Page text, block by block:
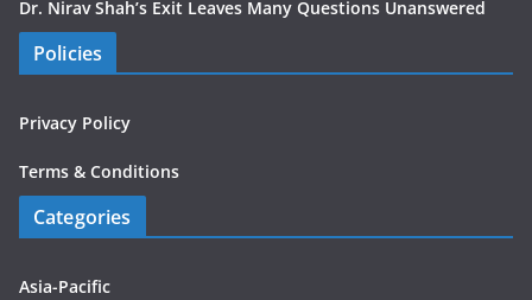
Dr. Nirav Shah’s Exit Leaves Many Questions Unanswered
Policies
Privacy Policy
Terms & Conditions
Categories
Asia-Pacific